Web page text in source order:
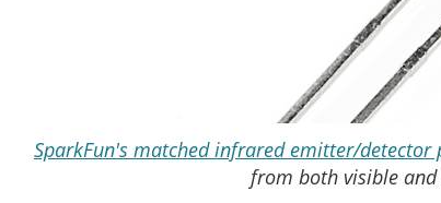
SparkFun's matched infrared emitter/detector
from both visible